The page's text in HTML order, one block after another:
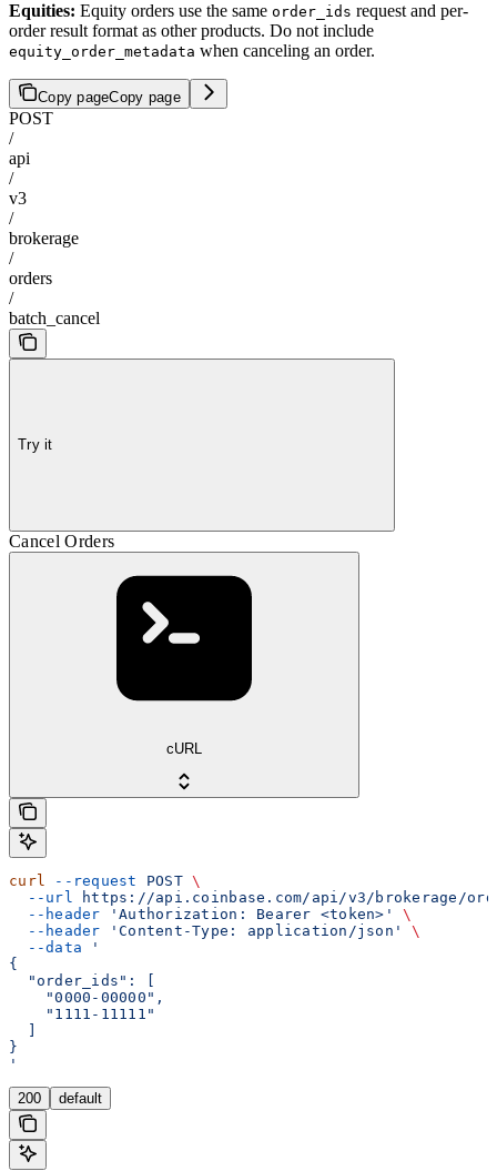
Equities: Equity orders use the same order_ids request and per-
order result format as other products. Do not include
equity_order_metadata when canceling an order.
Copy pageCopy page
POST
/
api
/
v3
/
brokerage
/
orders
/
batch_cancel
Try it
Cancel Orders
cURL
curl --request POST \
  --url
https://api.coinbase.com/api/v3/brokerage/
  --header
'Authorization: Bearer <token>'
\
  --header
'Content-Type: application/json'
\
  --data
'
{
  "order_ids": [
    "0000-00000",
    "1111-11111"
}
'
200 default